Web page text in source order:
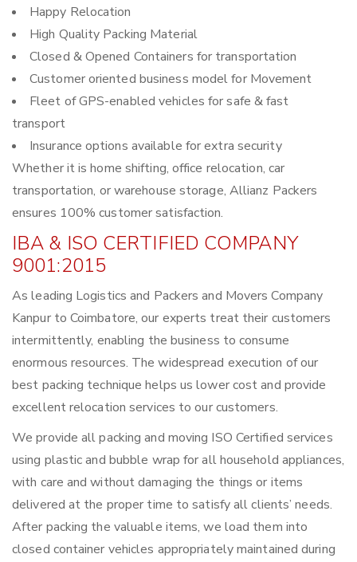
Happy Relocation
High Quality Packing Material
Closed & Opened Containers for transportation
Customer oriented business model for Movement
Fleet of GPS-enabled vehicles for safe & fast
transport
Insurance options available for extra security
Whether it is home shifting, office relocation, car
transportation, or warehouse storage, Allianz Packers
ensures 100% customer satisfaction.
IBA & ISO CERTIFIED COMPANY
9001:2015
As leading Logistics and Packers and Movers Company
Kanpur to Coimbatore, our experts treat their customers
intermittently, enabling the business to consume
enormous resources. The widespread execution of our
best packing technique helps us lower cost and provide
excellent relocation services to our customers.
We provide all packing and moving ISO Certified services
using plastic and bubble wrap for all household appliances,
with care and without damaging the things or items
delivered at the proper time to satisfy all clients’ needs.
After packing the valuable items, we load them into
closed container vehicles appropriately maintained during